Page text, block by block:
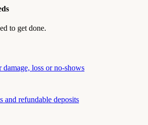
to get done.
loss or no-shows
and refundable deposits